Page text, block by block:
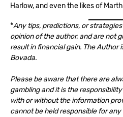
Harlow, and even the likes of
*Any tips, predictions, or
opinion of the author, and are not
result in financial gain. The Author
Bovada.
Please be aware that there are
gambling and it is the
with or without the information
cannot be held responsible for